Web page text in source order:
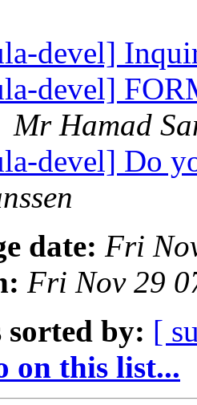
devel]
devel]
Mr Hamad
devel] Do
date: Fri
Fri Nov 29
sorted by: [
on this list...